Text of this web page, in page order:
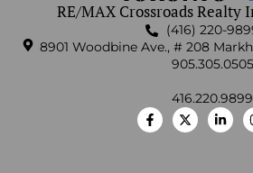
RE/MAX Crossroads Realty
(416) 220-
8901 Woodbine Ave., # 208
905.305.0505
416.220.9899